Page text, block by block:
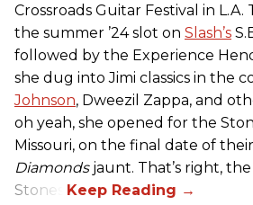
Crossroads Guitar Festival in
the summer ’24 slot on Slash’s
followed by the Experience
she dug into Jimi classics in the
Johnson, Dweezil Zappa, and
oh yeah, she opened for the
Missouri, on the final date of their
Diamondsjaunt. That’s right, the
Stones.